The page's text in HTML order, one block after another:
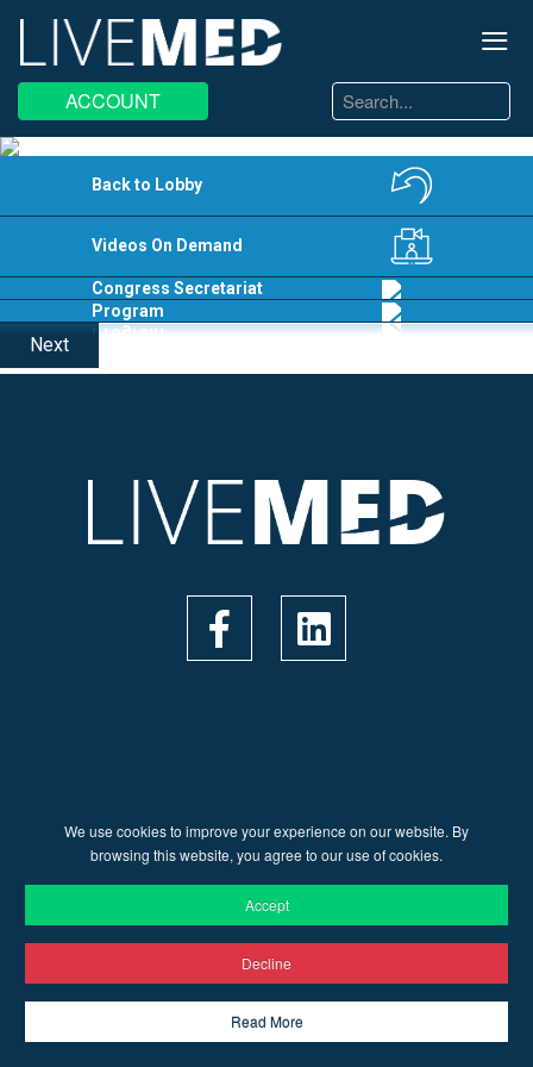
≡
ACCOUNT
Back to Lobby
Videos On Demand
Congress Secretariat
Program
Next
© 2026 Live Med | Web Design by Ruler Digital Agency
CnC Tech
We use cookies to improve your experience on our website. By
browsing this website, you agree to our use of cookies.
Accept
Decline
Read More